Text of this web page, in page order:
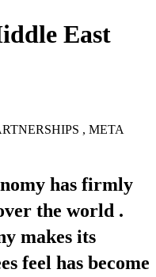
East
, META
has firmly
the world .
makes its
feel has become